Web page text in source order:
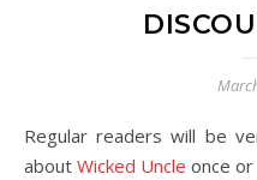
Regular readers will be very aware that I’ve banged on
about Wicked Uncle once